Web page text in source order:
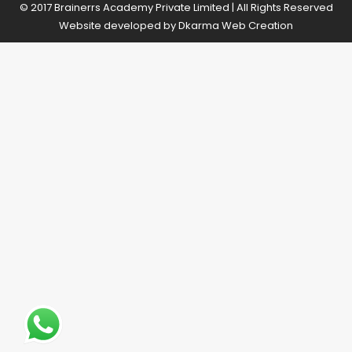
© 2017 Brainerrs Academy Private Limited | All Rights Reserved
Website developed byDkarma Web Creation